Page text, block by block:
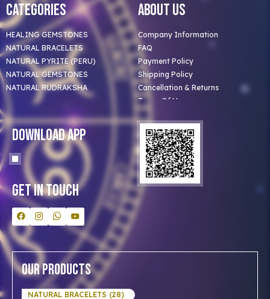
Categories
HEALING GEMSTONES
NATURAL BRACELETS
NATURAL PYRITE (PERU)
NATURAL GEMSTONES
NATURAL RUDRAKSHA
About Us
Company Information
FAQ
Payment Policy
Shipping Policy
Cancellation & Returns
Terms Of Use
Privacy Policy
Clients
Our Astrologer
Bulk Orders
Contact Us
Download App
Get In Touch
Our Products
NATURAL BRACELETS (28)